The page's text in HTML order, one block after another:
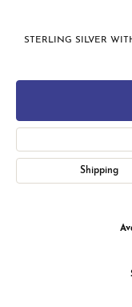
STERLING SILVER
Shipping